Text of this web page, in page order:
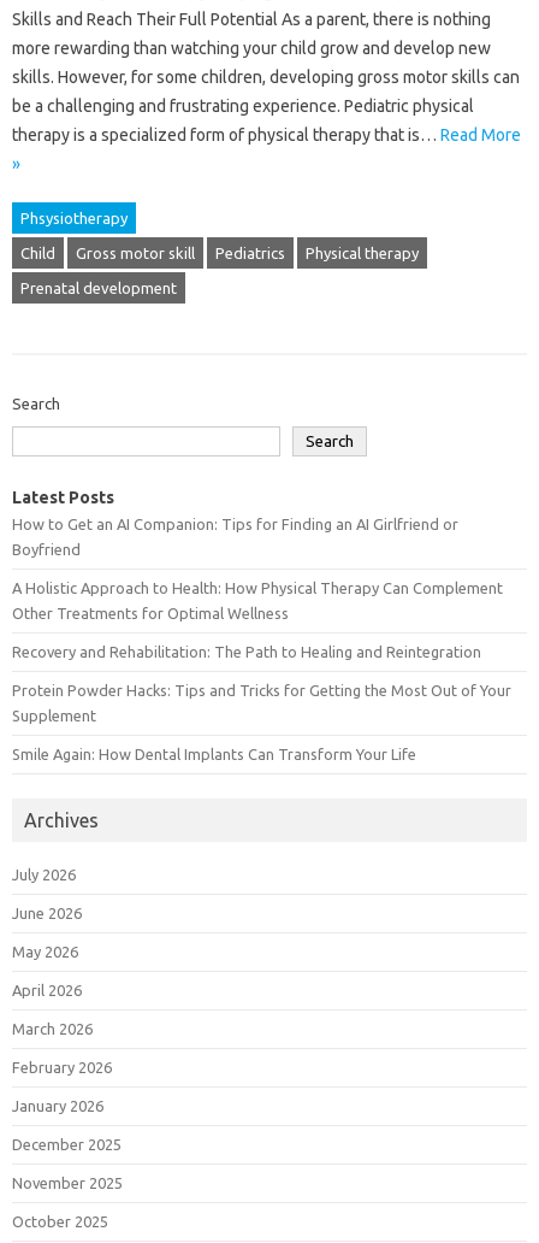
Skills and Reach Their Full Potential As a parent, there is nothing
more rewarding than watching your child grow and develop new
skills. However, for some children, developing gross motor skills can
be a challenging and frustrating experience. Pediatric physical
therapy is a specialized form of physical therapy that is… Read More
»
Phsysiotherapy
Child Gross motor skill Pediatrics Physical therapy
Prenatal development
Search
Search
Latest Posts
How to Get an AI Companion: Tips for Finding an AI Girlfriend or
Boyfriend
A Holistic Approach to Health: How Physical Therapy Can Complement
Other Treatments for Optimal Wellness
Recovery and Rehabilitation: The Path to Healing and Reintegration
Protein Powder Hacks: Tips and Tricks for Getting the Most Out of Your
Supplement
Smile Again: How Dental Implants Can Transform Your Life
Archives
July 2026
June 2026
May 2026
April 2026
March 2026
February 2026
January 2026
December 2025
November 2025
October 2025